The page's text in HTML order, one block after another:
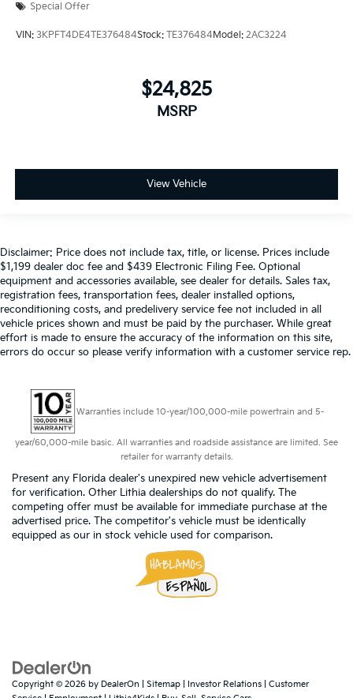
Special Offer
VIN: 3KPFT4DE4TE376484Stock: TE376484Model: 2AC3224
$24,825
MSRP
View Vehicle
Disclaimer: Price does not include tax, title, or license. Prices include
$1,199 dealer doc fee and $439 Electronic Filing Fee. Optional
equipment and accessories available, see dealer for details. Sales tax,
registration fees, transportation fees, dealer installed options,
reconditioning costs, and predelivery service fee not included in all
vehicle prices shown and must be paid by the purchaser. While great
effort is made to ensure the accuracy of the information on this site,
errors do occur so please verify information with a customer service rep.
Warranties include 10-year/100,000-mile powertrain and 5-
year/60,000-mile basic. All warranties and roadside assistance are limited. See
retailer for warranty details.
Present any Florida dealer's unexpired new vehicle advertisement
for verification. Other Lithia dealerships do not qualify. The
competing offer must be available for immediate purchase at the
advertised price. The competitor's vehicle must be identically
equipped as our in stock vehicle used for comparison.
Copyright © 2026 by DealerOn Sitemap Investor Relations
Customer